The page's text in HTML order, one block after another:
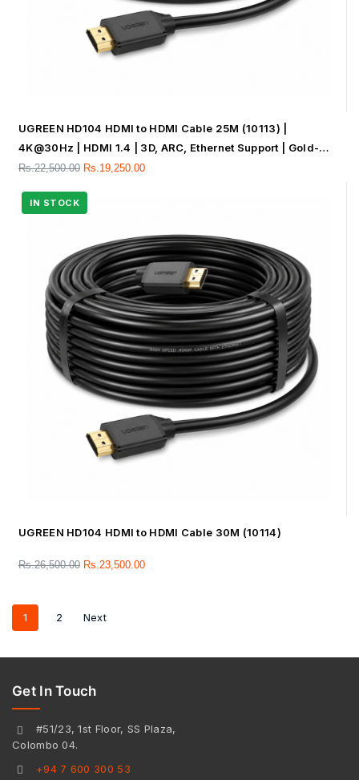
UGREEN HD104 HDMI to HDMI Cable 25M (10113) |
4K@30Hz | HDMI 1.4 | 3D, ARC, Ethernet Support | Gold-
Plated Connectors
Rs.22,500.00 Rs. 19,250.00
UGREEN HD104 HDMI to HDMI Cable 30M (10114)
Rs.26,500.00 Rs. 23,500.00
1 2 Next
Get In Touch
#51/23, 1st Floor, SS Plaza,
Colombo 04.
+94 7 600 300 53